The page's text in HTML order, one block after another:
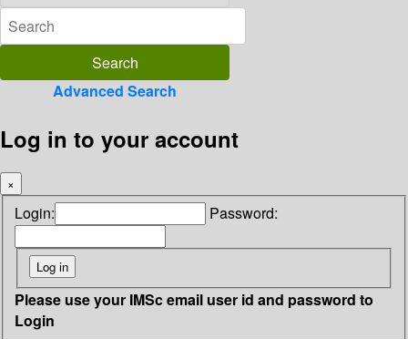
Advanced Search
Log in to your account
×
Login: Password:
Please use your IMSc email user id and password to
Login